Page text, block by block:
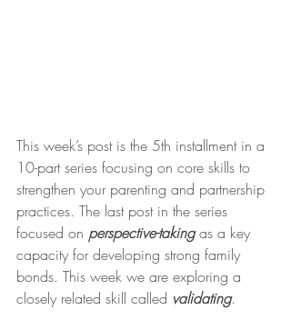
This week’s post is the 5th installment in a
10-part series focusing on core skills to
strengthen your parenting and partnership
practices. The last post in the series
focused on perspective-taking as a key
capacity for developing strong family
bonds. This week we are exploring a
closely related skill called validating.